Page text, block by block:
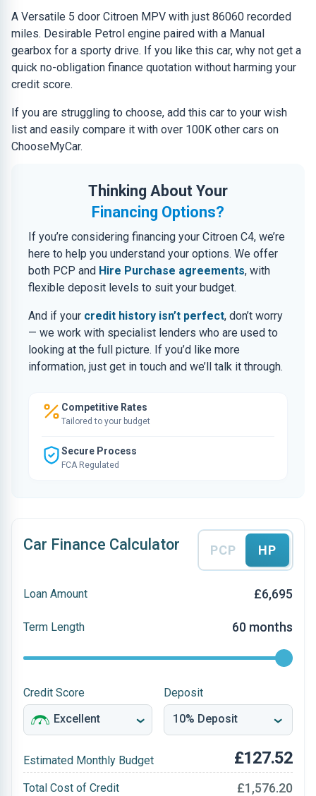
A Versatile 5 door Citroen MPV with just 86060 recorded
miles. Desirable Petrol engine paired with a Manual
gearbox for a sporty drive. If you like this car, why not get a
quick no-obligation finance quotation without harming your
credit score.
If you are struggling to choose, add this car to your wish
list and easily compare it with over 100K other cars on
ChooseMyCar.
Thinking About Your
Financing Options?
If you’re considering financing your Citroen C4, we’re
here to help you understand your options. We offer
both PCP and Hire Purchase agreements, with
flexible deposit levels to suit your budget.
And if your credit history isn’t perfect, don’t worry
— we work with specialist lenders who are used to
looking at the full picture. If you’d like more
information, just get in touch and we’ll talk it through.
Competitive Rates
Tailored to your budget
Secure Process
FCA Regulated
Car Finance Calculator PCP HP
Loan Amount £6,695
Term Length 60 months
Credit Score Deposit
Estimated Monthly Budget £127.52
Total Cost of Credit £1,576.20